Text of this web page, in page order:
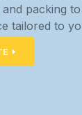
packing
tailored to